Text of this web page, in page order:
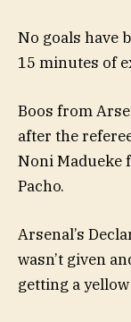
No goals have
15 minutes of
Boos from
after the
Noni Madueke
Pacho.
Arsenal’s
wasn’t given
getting a